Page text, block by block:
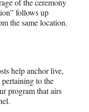
follows up
the same location.
help anchor live,
pertaining to the
program that airs